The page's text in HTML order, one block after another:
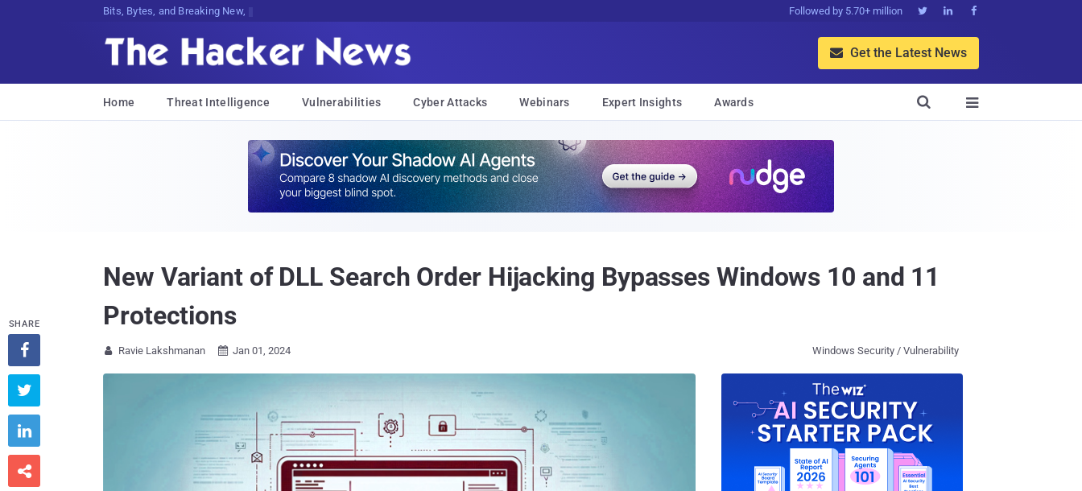
Bits, Bytes, and Breaking News Followed by 5.70+ million   
 Get the Latest News
Home Threat Intelligence Vulnerabilities Cyber Attacks Webinars Expert Insights Awards 

New Variant of DLL Search Order Hijacking Bypasses Windows 10 and 11
Protections
 Ravie Lakshmanan  Jan 01, 2024 Windows Security / Vulnerability
SHARE



